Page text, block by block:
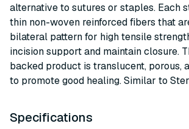
alternative to sutures or staples. Each
thin non-woven reinforced fibers that
bilateral pattern for high tensile
incision support and maintain closure.
backed product is translucent, porous,
to promote good healing. Similar to
Specifications